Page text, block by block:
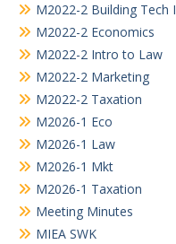
M2022-2 Building Tech I
M2022-2 Economics
M2022-2 Intro to Law
M2022-2 Marketing
M2022-2 Taxation
M2026-1 Eco
M2026-1 Law
M2026-1 Mkt
M2026-1 Taxation
Meeting Minutes
MIEA SWK